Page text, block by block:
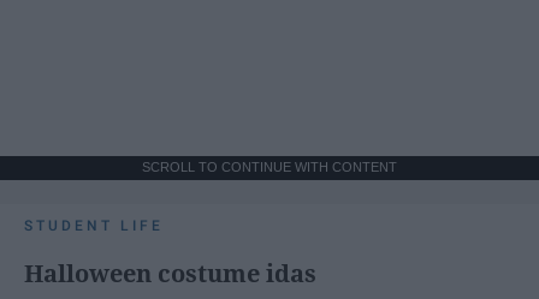
SCROLL TO CONTINUE WITH CONTENT
STUDENT LIFE
Halloween costume idas